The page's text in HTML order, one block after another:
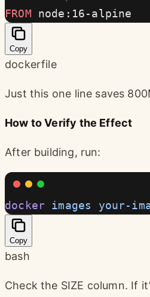
FROM node:16-alpine
Copy
dockerfile
Just this one line saves
How to Verify the Effect
After building, run:
docker images your-
Copy
bash
Check the SIZE column. If